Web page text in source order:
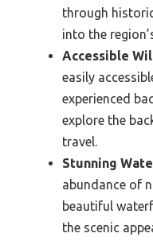
through
into the
Accessible
easily
experienced
explore the
travel.
Stunning
abundance of
beautiful
the scenic